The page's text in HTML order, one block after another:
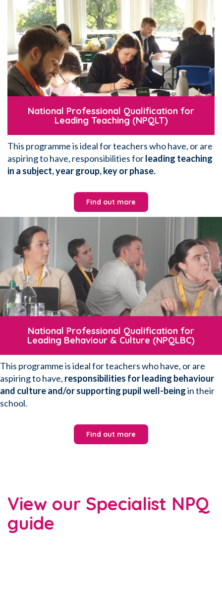
National Professional Qualification for
Leading Teaching (NPQLT)
This programme is ideal for teachers who have, or are
aspiring to have, responsibilities forleading teaching
in a subject, year group, key or phase.
Find out more
National Professional Qualification for
Leading Behaviour & Culture (NPQLBC)
This programme is ideal for teachers who have, or are
aspiring to have, responsibilities for leading behaviour
and culture and/or supporting pupil well-beingin their
school.
Find out more
View our Specialist NPQ
guide